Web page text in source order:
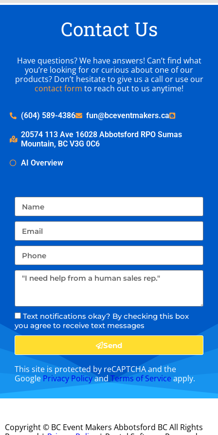
Contact Us
Have questions? We have answers! Can’t find what
you’re looking for or curious about one of our
products? Don’t hesitate to give us a call or use our
contact form to reach out to us anytime!
(604) 589-4386 fun@bceventmakers.ca
20574 113 Ave 16028 Abbotsford RPO Sumas
Mountain, BC V3G 0C6
AI Overview
Text notifications okay? By checking this box
you agree to receive text messages
Send
This site is protected by reCAPTCHA and the
Google Privacy Policyand Terms of Service apply.
Copyright © BC Event Makers Abbotsford BCAll Rights